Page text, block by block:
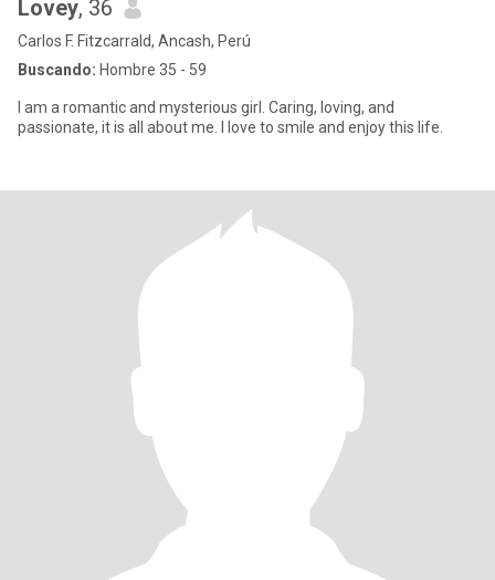
Lovey, 36
Carlos F. Fitzcarrald, Ancash, Perú
Buscando: Hombre 35 - 59
I am a romantic and mysterious girl. Caring, loving, and
passionate, it is all about me. I love to smile and enjoy this life.